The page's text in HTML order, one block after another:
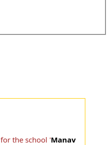
for the school 'Manav